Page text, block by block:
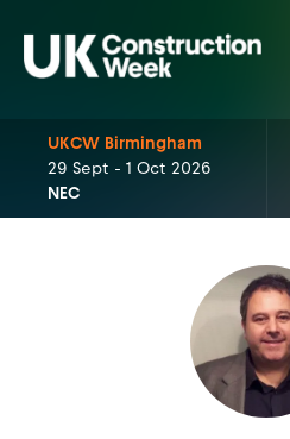
UKCW Birmingham
29 Sept - 1 Oct 2026
NEC